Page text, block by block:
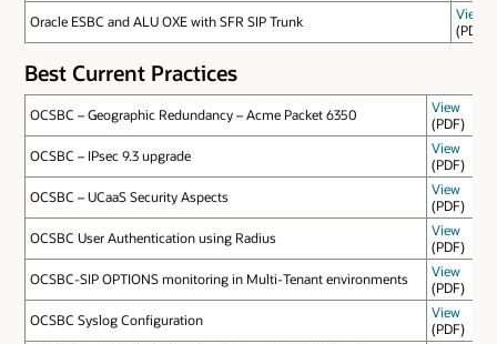
Oracle ESBC and ALU OXE with SFR SIP Trunk
View
(PDF)
Best Current Practices
OCSBC – Geographic Redundancy – Acme Packet 6350
View
(PDF)
OCSBC – IPsec 9.3 upgrade
View
(PDF)
OCSBC – UCaaS Security Aspects
View
(PDF)
OCSBC User Authentication using Radius
View
(PDF)
OCSBC-SIP OPTIONS monitoring in Multi-Tenant environments
View
(PDF)
OCSBC Syslog Configuration
View
(PDF)